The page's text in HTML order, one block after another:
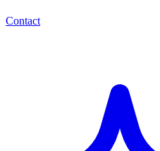
Contact